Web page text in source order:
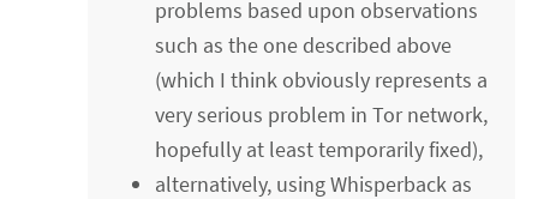
problems based upon observations
such as the one described above
(which I think obviously represents a
very serious problem in Tor network,
hopefully at least temporarily fixed),
alternatively, using Whisperback as